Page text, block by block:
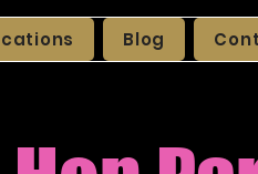
Blog